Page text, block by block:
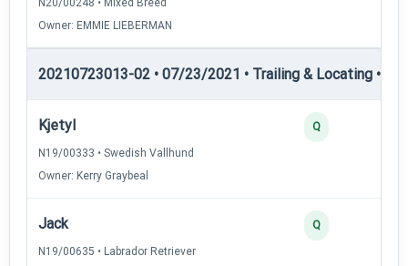
N20/00248 • Mixed Breed
Owner: EMMIE LIEBERMAN
20210723013-02 • 07/23/2021 • Trailing & Locating •
Kjetyl
N19/00333 • Swedish Vallhund
Owner: Kerry Graybeal
Q
Jack
N19/00635 • Labrador Retriever
Q